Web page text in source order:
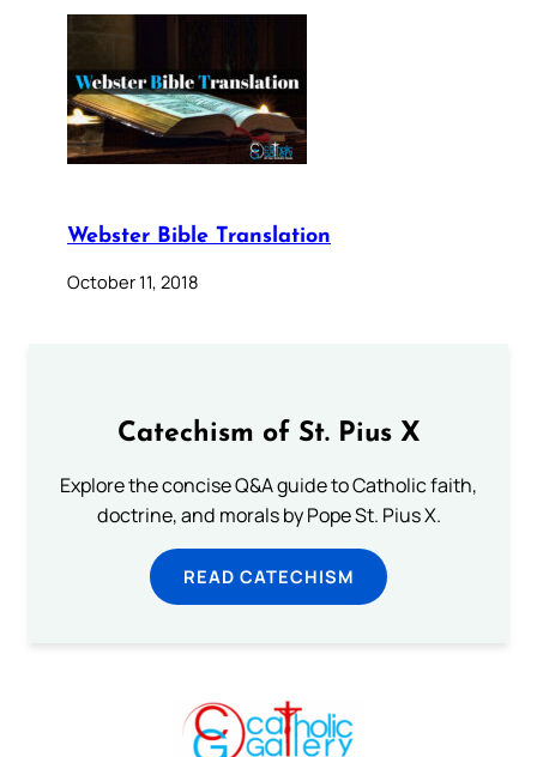
Webster Bible Translation
October 11, 2018
Catechism of St. Pius X
Explore the concise Q&A guide to Catholic faith,
doctrine, and morals by Pope St. Pius X.
READ CATECHISM